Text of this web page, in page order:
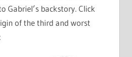
Gabriel’s backstory. Click
of the third and worst